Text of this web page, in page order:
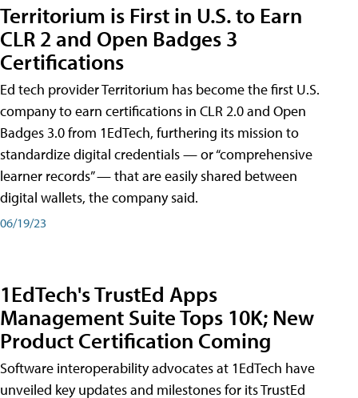
Territorium is First in U.S. to Earn
CLR 2 and Open Badges 3
Certifications
Ed tech provider Territorium has become the first U.S.
company to earn certifications in CLR 2.0 and Open
Badges 3.0 from 1EdTech, furthering its mission to
standardize digital credentials — or “comprehensive
learner records” — that are easily shared between
digital wallets, the company said.
06/19/23
1EdTech's TrustEd Apps
Management Suite Tops 10K; New
Product Certification Coming
Software interoperability advocates at 1EdTech have
unveiled key updates and milestones for its TrustEd